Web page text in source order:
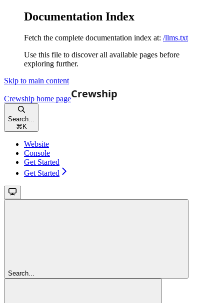
Documentation Index
Fetch the complete documentation index at: /llms.txt
Use this file to discover all available pages before
exploring further.
Skip to main content
Crewship home page
Search...
⌘ K
Website
Console
Get Started
Get Started
Search...